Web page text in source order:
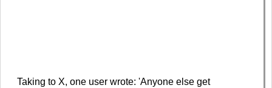
Taking to X, one user wrote: 'Anyone else get